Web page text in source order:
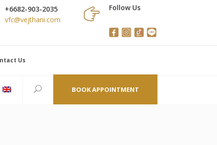
+6682-903-2035
vfc@vejthani.com
Follow Us
Us
BOOK APPOINTMENT